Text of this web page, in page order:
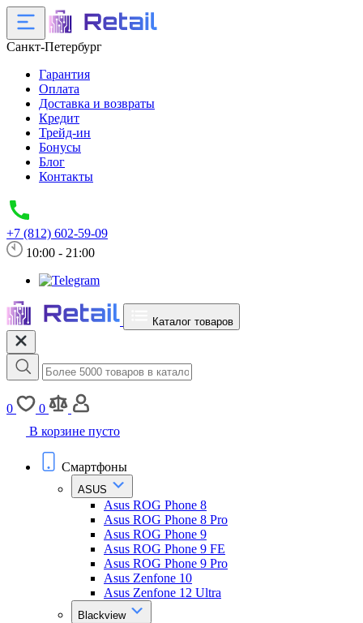
Санкт-Петербург
Гарантия
Оплата
Доставка и возвраты
Кредит
Трейд-ин
Бонусы
Блог
Контакты
+7 (812) 602-59-09
10:00 - 21:00
Каталог товаров
0
0
В корзине пусто
Смартфоны
ASUS
Asus ROG Phone 8
Asus ROG Phone 8 Pro
Asus ROG Phone 9
Asus ROG Phone 9 FE
Asus ROG Phone 9 Pro
Asus Zenfone 10
Asus Zenfone 12 Ultra
Blackview